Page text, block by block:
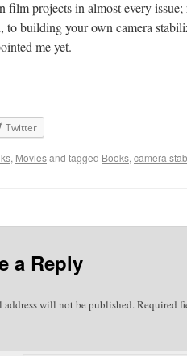
film projects in almost every
to building your own camera
me yet.
Twitter
, Moviesand tagged Books, camera
a Reply
address will not be published.Required